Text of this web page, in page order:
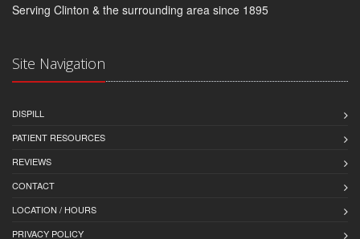
Serving Clinton & the surrounding area since 1895
Site Navigation
DISPILL
PATIENT RESOURCES
REVIEWS
CONTACT
LOCATION / HOURS
PRIVACY POLICY